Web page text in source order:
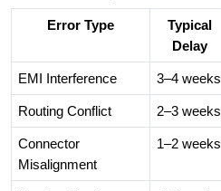
Error Type
Typical
Delay
EMI Interference 3–4 weeks
Routing Conflict 2–3 weeks
Connector
Misalignment
1–2 weeks